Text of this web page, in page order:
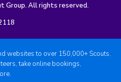
Group. All rights reserved.
websites to over 150,000+ Scouts.
take online bookings,